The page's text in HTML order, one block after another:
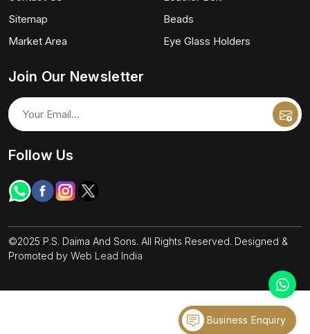
Sitemap
Market Area
Beads
Eye Glass Holders
Join Our Newsletter
Follow Us
©2025 P.S. Daima And Sons. All Rights Reserved. Designed &
Promoted by Web Lead India
Business Enquiry